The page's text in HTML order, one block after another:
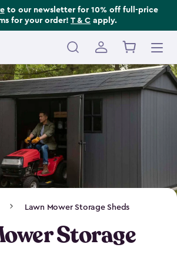
to our newsletter for 10% off full-price
for your order! T & C apply.
Lawn Mower Storage Sheds
Storage